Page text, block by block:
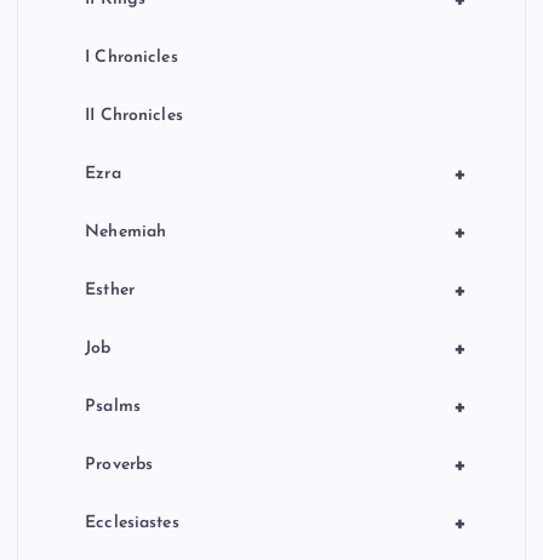
I Chronicles
II Chronicles
+
Ezra
+
Nehemiah
+
Esther
+
Job
+
Psalms
+
Proverbs
+
Ecclesiastes